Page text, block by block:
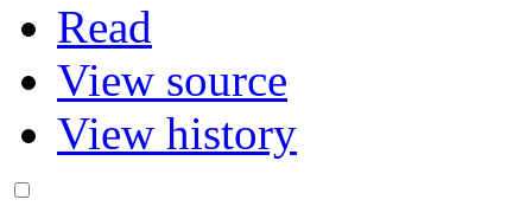
Read
View source
View history